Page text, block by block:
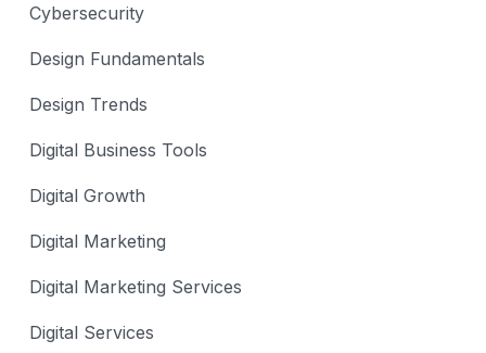
Cybersecurity
Design Fundamentals
Design Trends
Digital Business Tools
Digital Growth
Digital Marketing
Digital Marketing Services
Digital Services